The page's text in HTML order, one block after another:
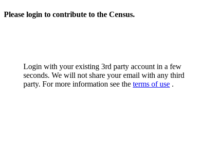
Please login to contribute to the Census.
Login with your existing 3rd party account in a few
seconds. We will not share your email with any third
party. For more information see the terms of use .